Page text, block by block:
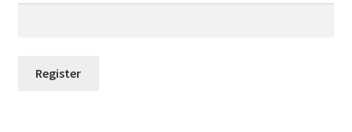
Register